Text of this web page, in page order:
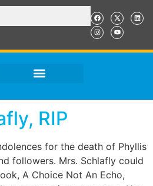
RIP
for the death of Phyllis
followers. Mrs. Schlafly could
A Choice Not An Echo,